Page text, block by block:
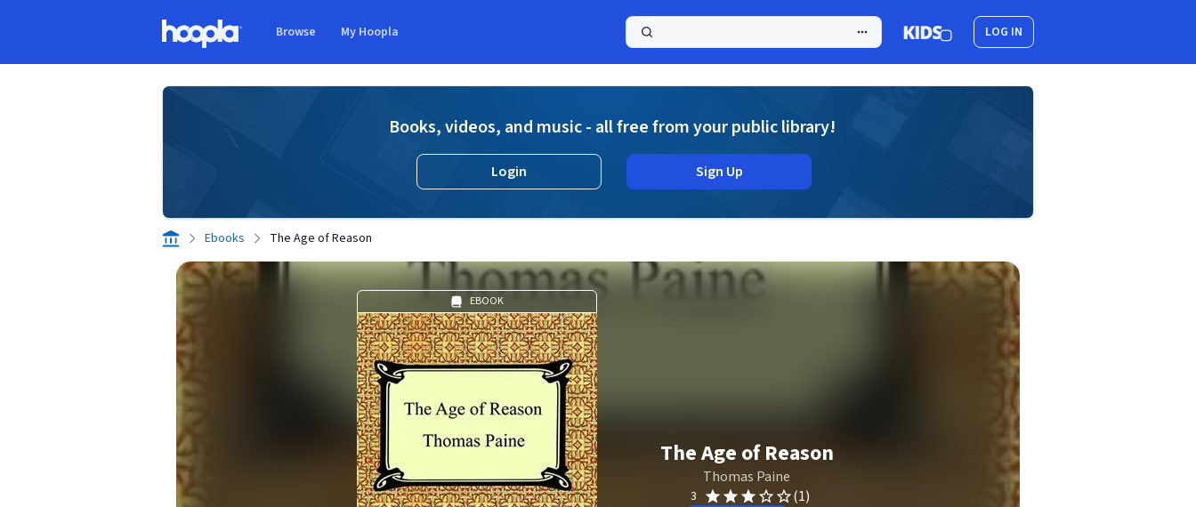
Browse My Hoopla LOG IN
Books, videos, and music - all free from your public library!
Login Sign Up
Ebooks The Age of Reason
EBOOK
The Age of Reason
Thomas Paine
3 (1)